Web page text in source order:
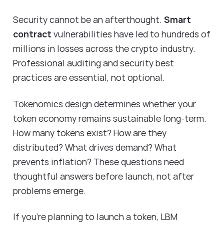
Security cannot be an afterthought. Smart
contract vulnerabilities have led to hundreds of
millions in losses across the crypto industry.
Professional auditing and security best
practices are essential, not optional.
Tokenomics design determines whether your
token economy remains sustainable long-term.
How many tokens exist? How are they
distributed? What drives demand? What
prevents inflation? These questions need
thoughtful answers before launch, not after
problems emerge.
If you're planning to launch a token, LBM